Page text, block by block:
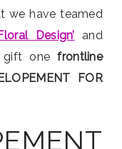
we have teamed
Design’ and
gift onefrontline
FOR